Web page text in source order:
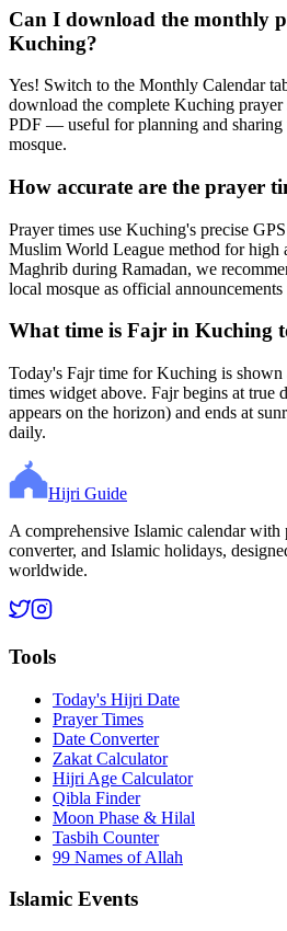
Can I download the monthly
Kuching?
Yes! Switch to the Monthly Calendar
download the complete Kuching prayer
PDF — useful for planning and
mosque.
How accurate are the prayer
Prayer times use Kuching's precise
Muslim World League method for high
Maghrib during Ramadan, we
local mosque as official
What time is Fajr in Kuching
Today's Fajr time for Kuching is shown
times widget above. Fajr begins at true
appears on the horizon) and ends at
daily.
Hijri Guide
A comprehensive Islamic calendar
converter, and Islamic holidays,
worldwide.
Tools
Today's Hijri Date
Prayer Times
Date Converter
Zakat Calculator
Hijri Age Calculator
Qibla Finder
Moon Phase & Hilal
Tasbih Counter
99 Names of Allah
Islamic Events